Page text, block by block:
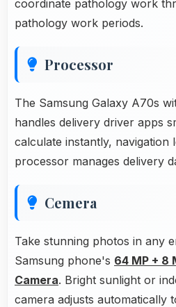
coordinate pathology work
pathology work periods.
Processor
The Samsung Galaxy A70s
handles delivery driver apps
calculate instantly, navigation
processor manages delivery
Cemera
Take stunning photos in any
Samsung phone's 64 MP + 8
Camera. Bright sunlight or
camera adjusts automatically